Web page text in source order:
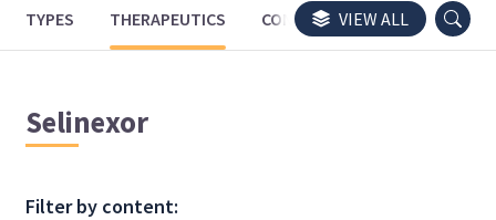
TYPES THERAPEUTICS CONGRESSES TRIALS
VIEW ALL
Selinexor
Filter by content: